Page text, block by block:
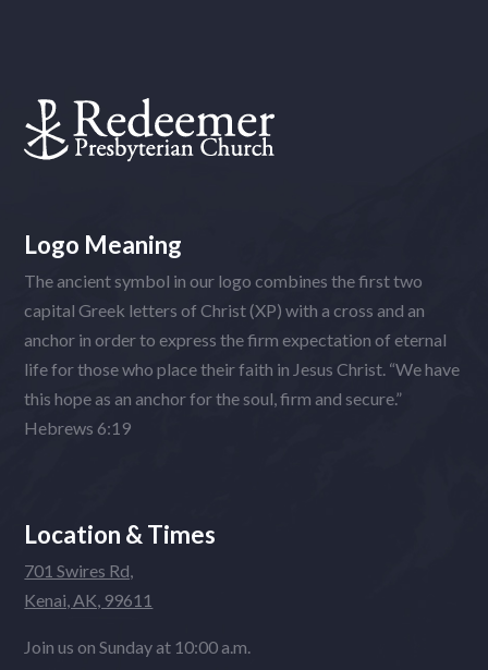
Logo Meaning
The ancient symbol in our logo combines the first two
capital Greek letters of Christ (XP) with a cross and an
anchor in order to express the firm expectation of eternal
life for those who place their faith in Jesus Christ. “We have
this hope as an anchor for the soul, firm and secure.”
Hebrews 6:19
Location & Times
701 Swires Rd,
Kenai, AK, 99611
Join us on Sunday at 10:00 a.m.